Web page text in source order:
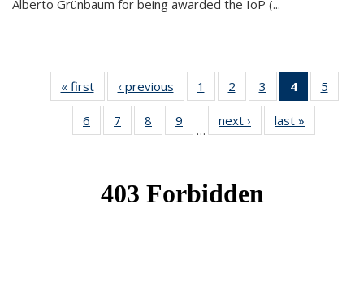
Alberto Grünbaum for being awarded the IoP (...
« firstNews‹ previous News1
of 49
News
2
of 49
News
3
of 49
News
4
of 49
News
(Current
page)
5
News
6
of 49
News
7
of 49
News
8
of 49
News
9
News
…
next › Newslast »